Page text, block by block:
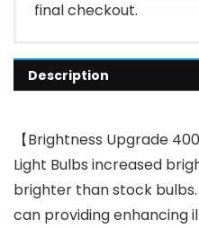
final checkout.
Description
【Brightness Upgrade
Light Bulbs increased
brighter than stock
can providing enhancing